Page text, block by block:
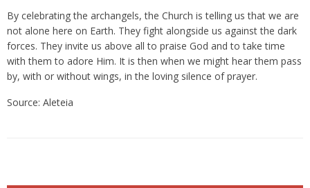
By celebrating the archangels, the Church is telling us that we are
not alone here on Earth. They fight alongside us against the dark
forces. They invite us above all to praise God and to take time
with them to adore Him. It is then when we might hear them pass
by, with or without wings, in the loving silence of prayer.
Source: Aleteia